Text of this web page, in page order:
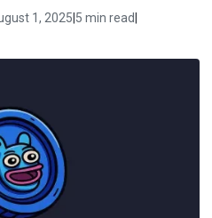
1, 2025 5 min read